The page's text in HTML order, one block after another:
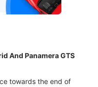
And Panamera GTS
towards the end of